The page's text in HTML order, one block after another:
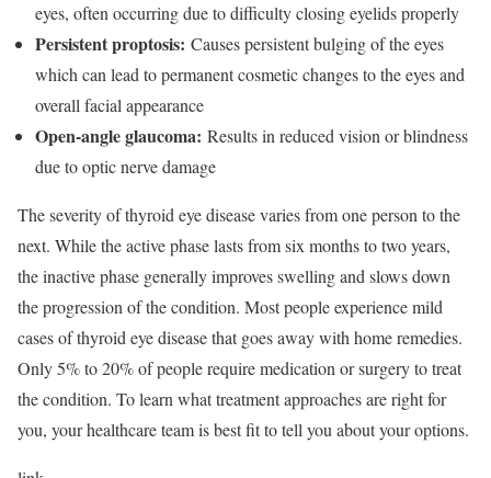
eyes, often occurring due to difficulty closing eyelids properly
Persistent proptosis: Causes persistent bulging of the eyes
which can lead to permanent cosmetic changes to the eyes and
overall facial appearance
Open-angle glaucoma: Results in reduced vision or blindness
due to optic nerve damage
The severity of thyroid eye disease varies from one person to the
next. While the active phase lasts from six months to two years,
the inactive phase generally improves swelling and slows down
the progression of the condition. Most people experience mild
cases of thyroid eye disease that goes away with home remedies.
Only 5% to 20% of people require medication or surgery to treat
the condition. To learn what treatment approaches are right for
you, your healthcare team is best fit to tell you about your options.